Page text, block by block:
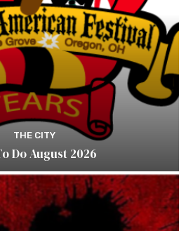
THE CITY
Do August 2026